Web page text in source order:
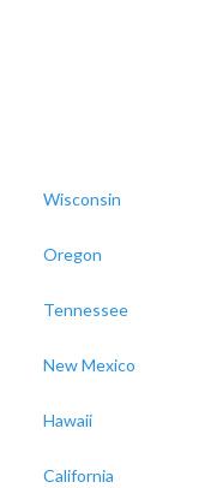
Wisconsin
Oregon
Tennessee
New Mexico
Hawaii
California